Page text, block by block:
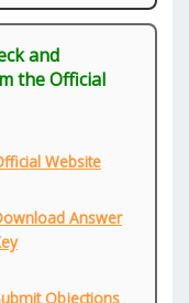
and
the Official
Website
Answer
Objections